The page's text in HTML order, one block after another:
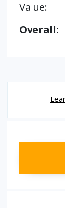
Value:
Overall: